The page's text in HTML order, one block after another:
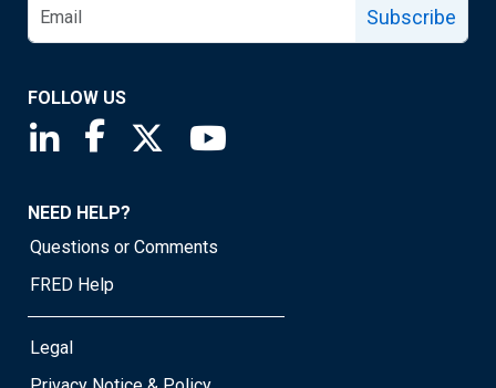
Subscribe
FOLLOW US
Saint Louis Fed linkedin page
Saint Louis Fed facebook page
Saint Louis Fed X page
NEED HELP?
Questions or Comments
FRED Help
Legal